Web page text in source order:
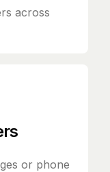
across
or phone